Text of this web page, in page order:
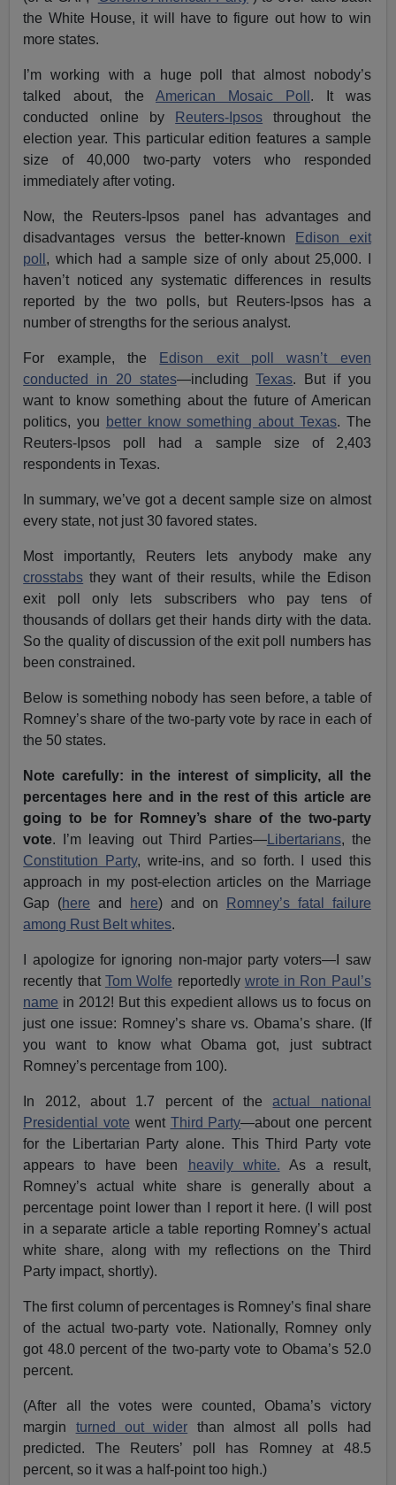
the White House, it will have to figure out how to win
more states.
I’m working with a huge poll that almost nobody’s
talked about, theAmerican Mosaic Poll . It was
conducted online by
Reuters-Ipsos throughout the
election year. This particular edition features a sample
size of 40,000 two-party voters who responded
immediately after voting.
Now, the Reuters-Ipsos panel has advantages and
disadvantages versus the better-known
Edison exit
poll , which had a sample size of only about 25,000. I
haven’t noticed any systematic differences in results
reported by the two polls, but Reuters-Ipsos has a
number of strengths for the serious analyst.
For example, the
Edison exit poll wasn’t even
conducted in 20 states—includingTexas. But if you
want to know something about the future of American
politics, you better know something about Texas. The
Reuters-Ipsos poll had a sample size of 2,403
respondents in Texas.
In summary, we’ve got a decent sample size on almost
every state, not just 30 favored states.
Most importantly, Reuters lets anybody make any
crosstabs they want of their results, while the Edison
exit poll only lets subscribers who pay tens of
thousands of dollars get their hands dirty with the data.
So the quality of discussion of the exit poll numbers has
been constrained.
Below is something nobody has seen before, a table of
Romney’s share of the two-party vote by race in each of
the 50 states.
Note carefully: in the interest of simplicity, all the
percentages here and in the rest of this article are
going to be for Romney’s share of the two-party
vote. I’m leaving out Third Parties—Libertarians, the
Constitution Party, write-ins, and so forth. I used this
approach in my post-election articles on the Marriage
Gap (here and here) and on
Romney’s fatal failure
among Rust Belt whites.
I apologize for ignoring non-major party voters—I saw
recently that Tom Wolfe reportedly wrote in Ron Paul’s
name in 2012! But this expedient allows us to focus on
just one issue: Romney’s share vs. Obama’s share. (If
you want to know what Obama got, just subtract
Romney’s percentage from 100).
In 2012, about 1.7 percent of theactual national
Presidential vote went Third Party—about one percent
for the Libertarian Party alone. This Third Party vote
appears to have been
heavily white. As a result,
Romney’s actual white share is generally about a
percentage point lower than I report it here. (I will post
in a separate article a table reporting Romney’s actual
white share, along with my reflections on the Third
Party impact, shortly).
The first column of percentages is Romney’s final share
of the actual two-party vote. Nationally, Romney only
got 48.0 percent of the two-party vote to Obama’s 52.0
percent.
(After all the votes were counted, Obama’s victory
margin turned out wider than almost all polls had
predicted. The Reuters’ poll has Romney at 48.5
percent, so it was a half-point too high.)